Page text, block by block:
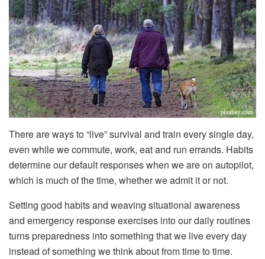
There are ways to “live” survival and train every single day,
even while we commute, work, eat and run errands. Habits
determine our default responses when we are on autopilot,
which is much of the time, whether we admit it or not.
Setting good habits and weaving situational awareness
and emergency response exercises into our daily routines
turns preparedness into something that we live every day
instead of something we think about from time to time.